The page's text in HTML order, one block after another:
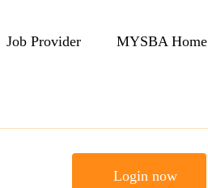
Job Provider MYSBA Home
Login now